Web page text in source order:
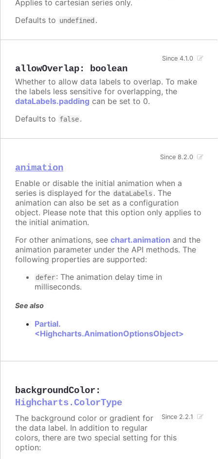
Applies to cartesian series only.
Defaults to undefined .
allowOverlap: boolean
Since 4.1.0
Whether to allow data labels to overlap. To make
the labels less sensitive for overlapping, the
dataLabels.padding can be set to 0.
Defaults to false.
animation
Since 8.2.0
Enable or disable the initial animation when a
series is displayed for the dataLabels . The
animation can also be set as a configuration
object. Please note that this option only applies to
the initial animation.
For other animations, see chart.animation and the
animation parameter under the API methods. The
following properties are supported:
defer: The animation delay time in
milliseconds.
See also
Partial.
<Highcharts.AnimationOptionsObject>
backgroundColor :
Highcharts.ColorType
Since 2.2.1
The background color or gradient for
the data label. In addition to regular
colors, there are two special setting for this
option: